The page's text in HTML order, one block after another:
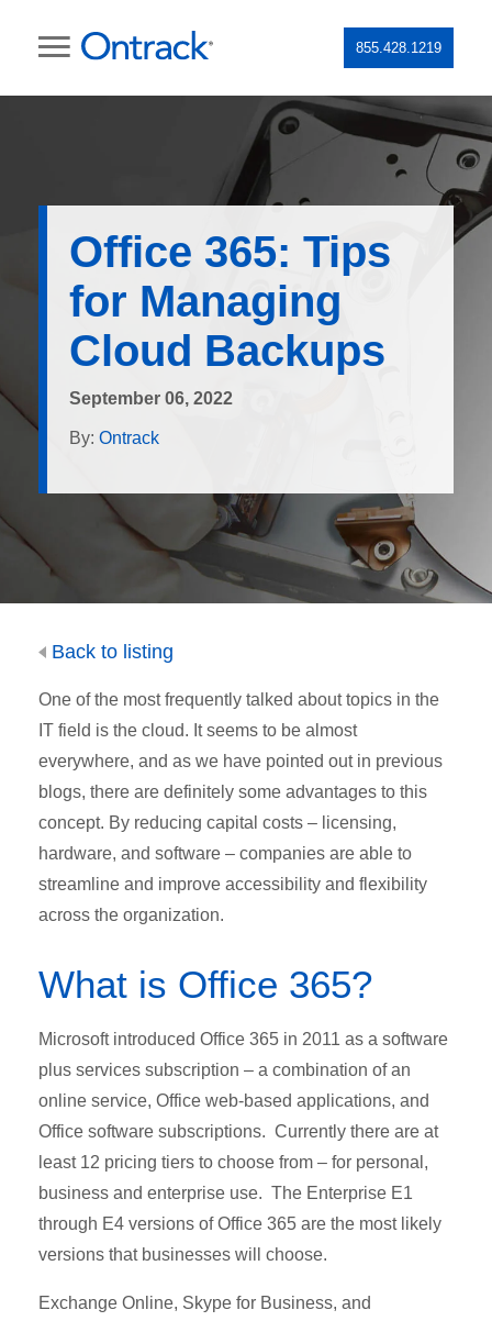
855.428.1219
Office 365: Tips
for Managing
Cloud Backups
September 06, 2022
By: Ontrack
Back to listing
One of the most frequently talked about topics in the
IT field is the cloud. It seems to be almost
everywhere, and as we have pointed out in previous
blogs, there are definitely some advantages to this
concept. By reducing capital costs – licensing,
hardware, and software – companies are able to
streamline and improve accessibility and flexibility
across the organization.
What is Office 365?
Microsoft introduced Office 365 in 2011 as a software
plus services subscription – a combination of an
online service, Office web-based applications, and
Office software subscriptions. Currently there are at
least 12 pricing tiers to choose from – for personal,
business and enterprise use. The Enterprise E1
through E4 versions of Office 365 are the most likely
versions that businesses will choose.
Exchange Online, Skype for Business, and